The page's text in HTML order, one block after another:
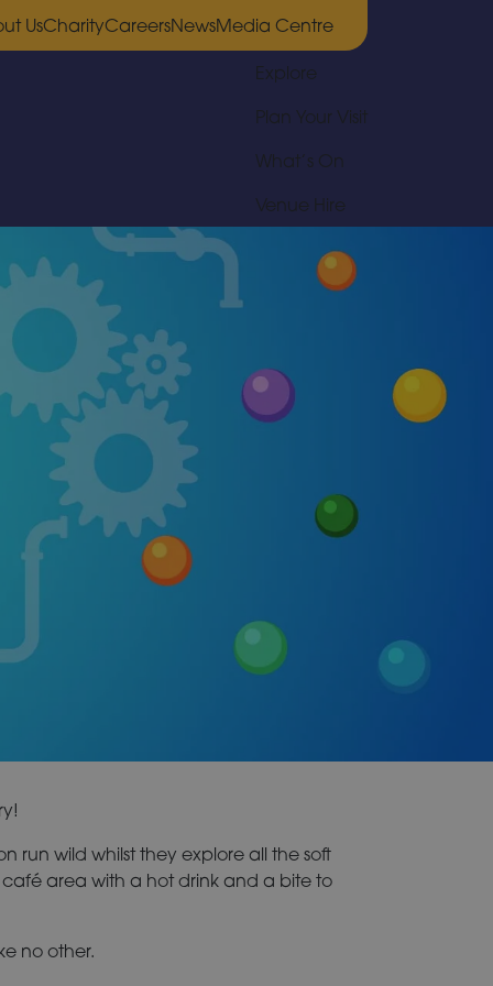
UsCharityCareersNewsMedia Centre
Explore
Plan Your Visit
What’s On
Venue Hire
run wild whilst they explore all the soft
café area with a hot drink and a bite to
no other.